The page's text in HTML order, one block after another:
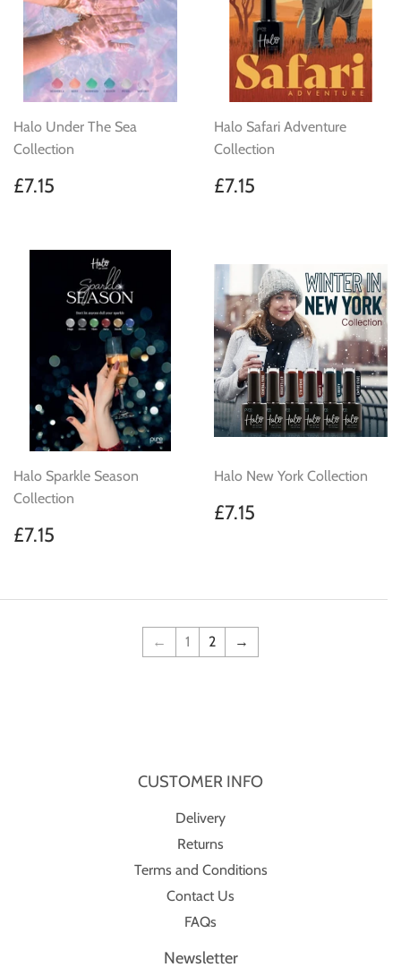
Halo Under The Sea
Collection
Regular
price
£7.15
Halo Safari Adventure
Collection
Regular
price
£7.15
Halo Sparkle Season
Collection
Regular
price
£7.15
Halo New York Collection
Regular
price
£7.15
← 1 2 →
CUSTOMER INFO
Delivery
Returns
Terms and Conditions
Contact Us
FAQs
Newsletter